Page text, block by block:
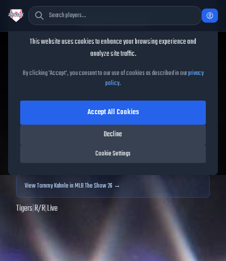
Tommy Kahnle
Tommy KahnleMLB The
Show25
65OVR|Bronze |Relief Pitcher|Meta Score:67.43
data. Prices and market data are no longer updated for
ViewTommy Kahnlein MLB The Show 26 →
Tigers|R/R|Live
Cookie Consent
This website uses cookies to enhance your browsing experience and
analyze site traffic.
By clicking 'Accept', you consent to our use of cookies as described in ourprivacy
policy.
Cookie Settings
Decline
Accept All Cookies